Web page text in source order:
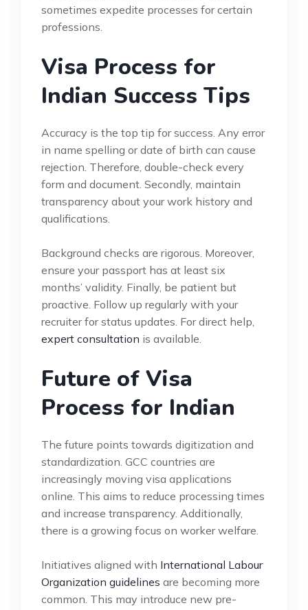
sometimes expedite processes for certain
professions.
Visa Process for
Indian Success Tips
Accuracy is the top tip for success. Any error
in name spelling or date of birth can cause
rejection. Therefore, double-check every
form and document. Secondly, maintain
transparency about your work history and
qualifications.
Background checks are rigorous. Moreover,
ensure your passport has at least six
months’ validity. Finally, be patient but
proactive. Follow up regularly with your
recruiter for status updates. For direct help,
expert consultation is available.
Future of Visa
Process for Indian
The future points towards digitization and
standardization. GCC countries are
increasingly moving visa applications
online. This aims to reduce processing times
and increase transparency. Additionally,
there is a growing focus on worker welfare.
Initiatives aligned with International Labour
Organization guidelines are becoming more
common. This may introduce new pre-